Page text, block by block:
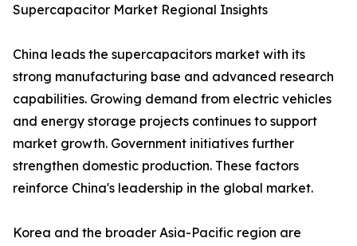
Supercapacitor Market Regional Insights
China leads the supercapacitors market with its
strong manufacturing base and advanced research
capabilities. Growing demand from electric vehicles
and energy storage projects continues to support
market growth. Government initiatives further
strengthen domestic production. These factors
reinforce China's leadership in the global market.
Korea and the broader Asia-Pacific region are